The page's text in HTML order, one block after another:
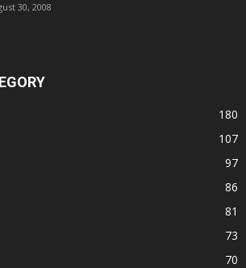
30, 2008
180
107
97
86
81
73
70